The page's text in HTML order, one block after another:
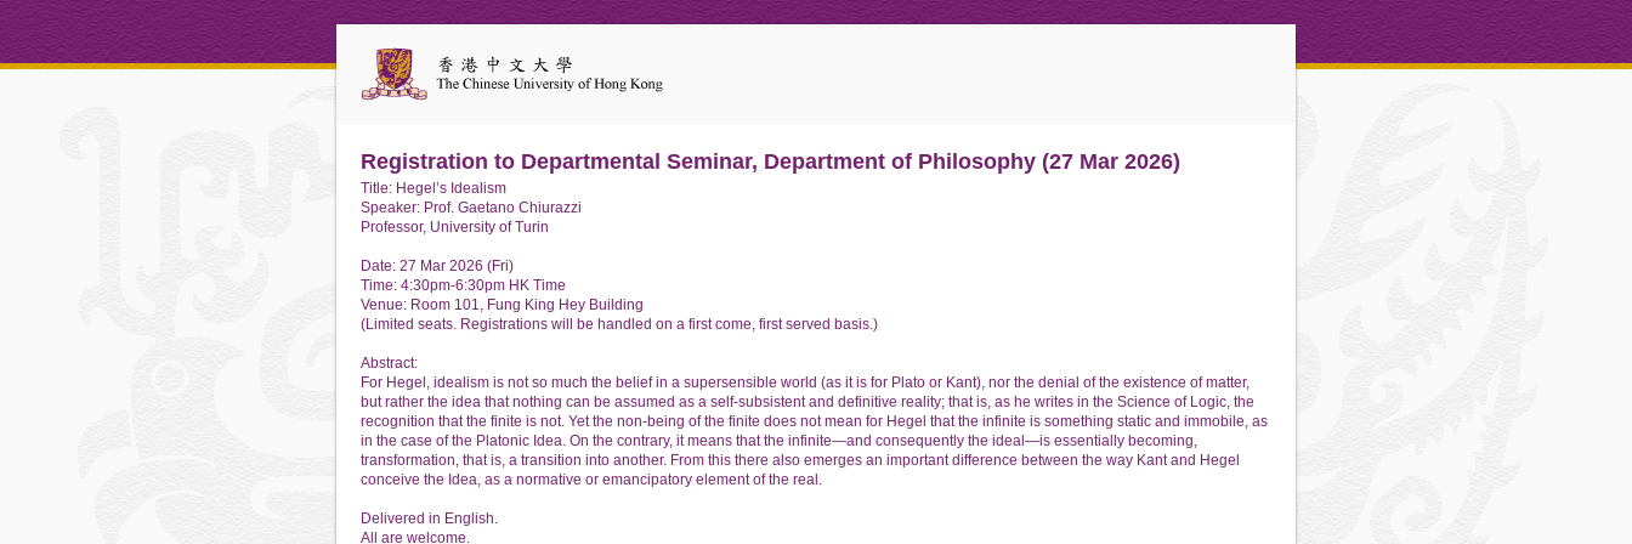
Registration to Departmental Seminar, Department of Philosophy (27 Mar 2026)
Title: Hegel’s Idealism
Speaker: Prof. Gaetano Chiurazzi
Professor, University of Turin
Date: 27 Mar 2026 (Fri)
Time: 4:30pm-6:30pm HK Time
Venue: Room 101, Fung King Hey Building
(Limited seats. Registrations will be handled on a first come, first served basis.)
Abstract:
For Hegel, idealism is not so much the belief in a supersensible world (as it is for Plato or Kant), nor the denial of the existence of matter,
but rather the idea that nothing can be assumed as a self-subsistent and definitive reality; that is, as he writes in the Science of Logic, the
recognition that the finite is not. Yet the non-being of the finite does not mean for Hegel that the infinite is something static and immobile, as
in the case of the Platonic Idea. On the contrary, it means that the infinite—and consequently the ideal—is essentially becoming,
transformation, that is, a transition into another. From this there also emerges an important difference between the way Kant and Hegel
conceive the Idea, as a normative or emancipatory element of the real.
Delivered in English.
All are welcome.